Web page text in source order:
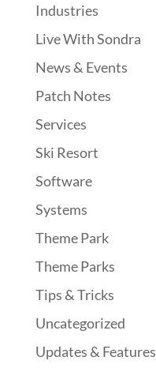
Industries
Live With Sondra
News & Events
Patch Notes
Services
Ski Resort
Software
Systems
Theme Park
Theme Parks
Tips & Tricks
Uncategorized
Updates & Features